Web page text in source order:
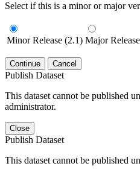
Select if this is a minor or major
Minor Release (2.1) Major
Continue Cancel
Publish Dataset
This dataset cannot be published
administrator.
Close
Publish Dataset
This dataset cannot be published